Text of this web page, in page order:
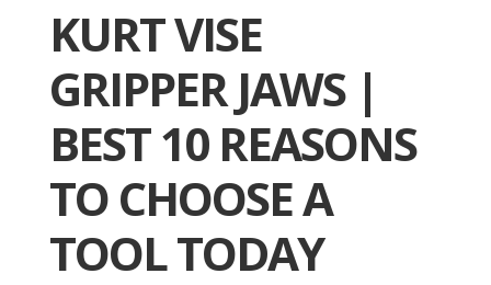
KURT VISE
GRIPPER JAWS |
BEST 10 REASONS
TO CHOOSE A
TOOL TODAY